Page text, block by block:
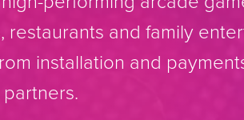
restaurants and family
installation and